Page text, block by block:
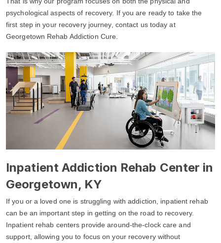
psychological aspects of recovery. If you are ready to take the
first step in your recovery journey, contact us today at
Georgetown Rehab Addiction Cure.
Inpatient Addiction Rehab Center in
Georgetown, KY
If you or a loved one is struggling with addiction, inpatient rehab
can be an important step in getting on the road to recovery.
Inpatient rehab centers provide around-the-clock care and
support, allowing you to focus on your recovery without